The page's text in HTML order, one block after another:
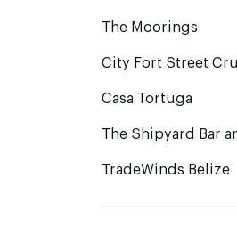
The Moorings
City Fort Street
Casa Tortuga
The Shipyard Bar
TradeWinds Belize